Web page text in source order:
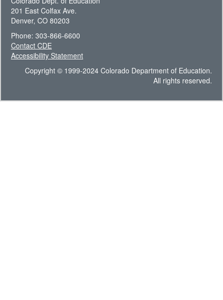
201 East Colfax Ave.
Denver, CO 80203
Phone: 303-866-6600
Contact CDE
Accessibility Statement
Copyright © 1999-2024 Colorado Department of Education.
All rights reserved.